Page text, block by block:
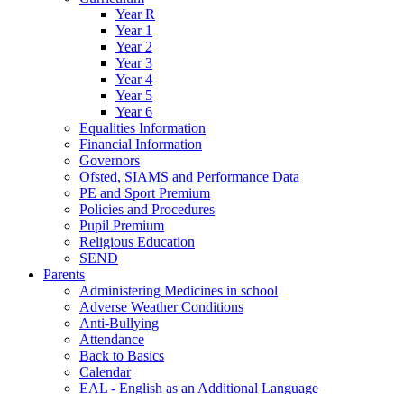
Year R
Year 1
Year 2
Year 3
Year 4
Year 5
Year 6
Equalities Information
Financial Information
Governors
Ofsted, SIAMS and Performance Data
PE and Sport Premium
Policies and Procedures
Pupil Premium
Religious Education
SEND
Parents
Administering Medicines in school
Adverse Weather Conditions
Anti-Bullying
Attendance
Back to Basics
Calendar
EAL - English as an Additional Language